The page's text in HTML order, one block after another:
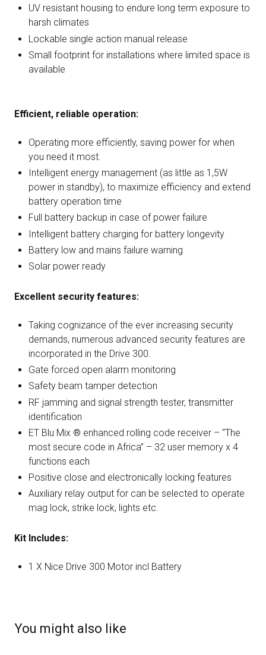
UV resistant housing to endure long term exposure to
harsh climates
Lockable single action manual release
Small footprint for installations where limited space is
available
Efficient, reliable operation:
Operating more efficiently, saving power for when
you need it most.
Intelligent energy management (as little as 1,5W
power in standby), to maximize efficiency and extend
battery operation time
Full battery backup in case of power failure
Intelligent battery charging for battery longevity
Battery low and mains failure warning
Solar power ready
Excellent security features:
Taking cognizance of the ever increasing security
demands, numerous advanced security features are
incorporated in the Drive 300.
Gate forced open alarm monitoring
Safety beam tamper detection
RF jamming and signal strength tester, transmitter
identification
ET Blu Mix ® enhanced rolling code receiver – “The
most secure code in Africa” – 32 user memory x 4
functions each
Positive close and electronically locking features
Auxiliary relay output for can be selected to operate
mag lock, strike lock, lights etc.
Kit Includes:
1 X Nice Drive 300 Motor incl Battery
You might also like